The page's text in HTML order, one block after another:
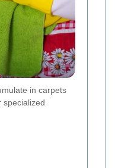
in carpets
specialized